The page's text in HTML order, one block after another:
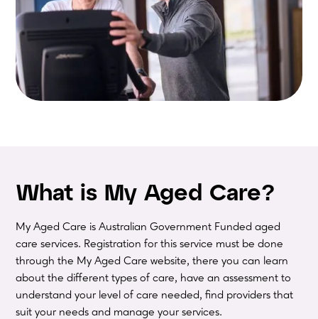
What is My Aged Care?
My Aged Care is Australian Government Funded aged
care services. Registration for this service must be done
through the My Aged Care website, there you can learn
about the different types of care, have an assessment to
understand your level of care needed, find providers that
suit your needs and manage your services.